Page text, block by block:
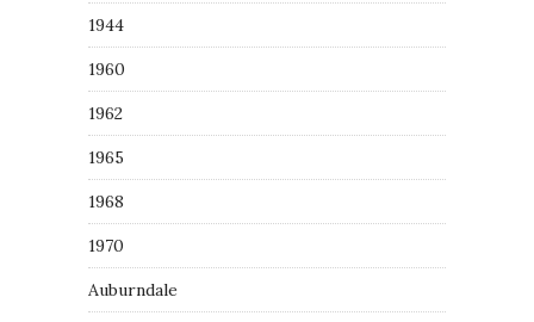
1944
1960
1962
1965
1968
1970
Auburndale